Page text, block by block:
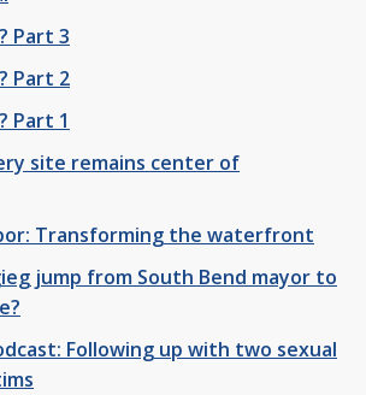
Part 3
Part 2
Part 1
site remains center of
Transforming the waterfront
jump from South Bend mayor to
Following up with two sexual